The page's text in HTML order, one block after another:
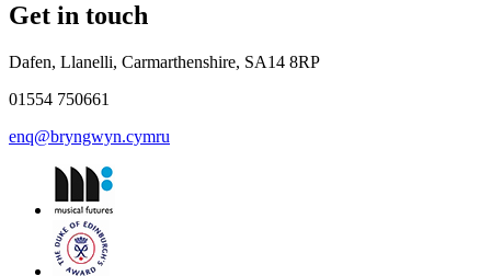
Get in touch
Dafen, Llanelli, Carmarthenshire, SA14 8RP
01554 750661
enq@bryngwyn.cymru